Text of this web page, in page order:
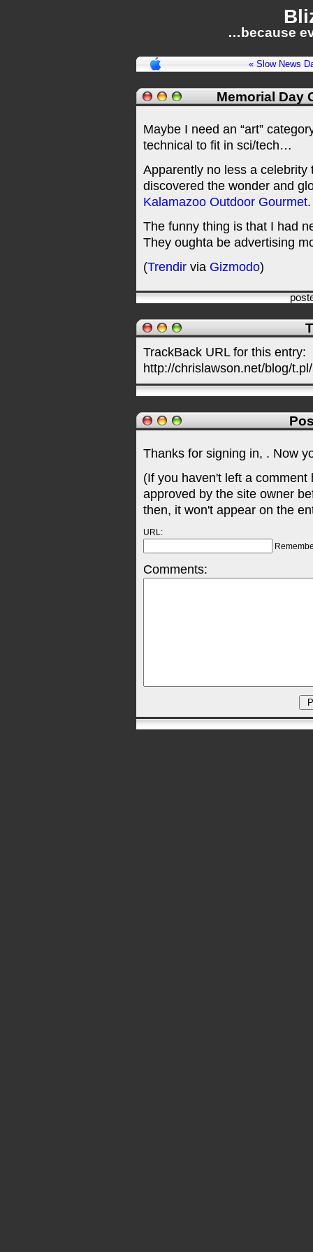
…because
« Slow News
Memorial Day
Maybe I need an “art”
technical to fit in sci/tech…
Apparently no less a
discovered the wonder and
Kalamazoo Outdoor Gourmet.
The funny thing is that I had
They oughta be advertising
(Trendir via Gizmodo)
TrackBack URL for this entry:
http://chrislawson.net/blog/
Thanks for signing in, . Now
(If you haven't left a
approved by the site owner
then, it won't appear on the
URL:
Comments: